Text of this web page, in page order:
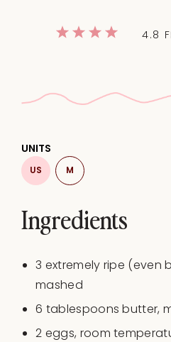
4
3
2
1
4.8
Ingredients
UNITS
US M
3 extremely ripe (even
mashed
6 tablespoons butter,
2 eggs, room